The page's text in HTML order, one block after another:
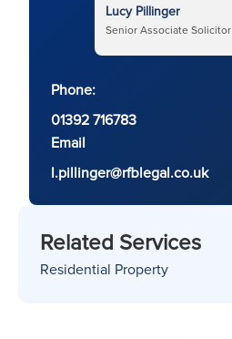
Lucy Pillinger
Senior Associate Solicitor
Phone:
01392 716783
Email
l.pillinger@rfblegal.co.uk
Related Services
Residential Property